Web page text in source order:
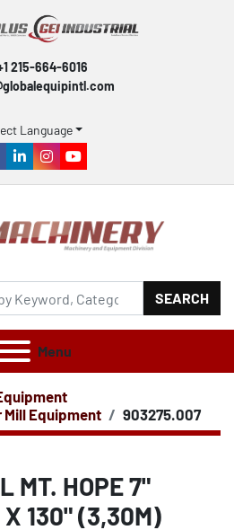
215-664-6016
Language
linkedininstagram
youtube
SEARCH
Menu
Mill Equipment
903275.007
MT. HOPE 7"
X 130" (3,30M)